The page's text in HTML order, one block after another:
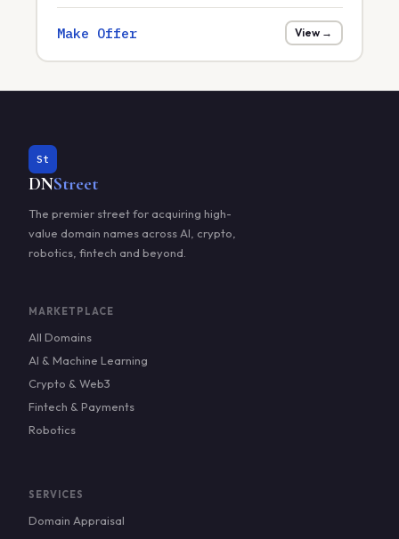
focusing on task efficiency in manufacturing.
Make Offer View →
St
DNStreet
The premier street for acquiring high-
value domain names across AI, crypto,
robotics, fintech and beyond.
MARKETPLACE
All Domains
AI & Machine Learning
Crypto & Web3
Fintech & Payments
Robotics
SERVICES
Domain Appraisal